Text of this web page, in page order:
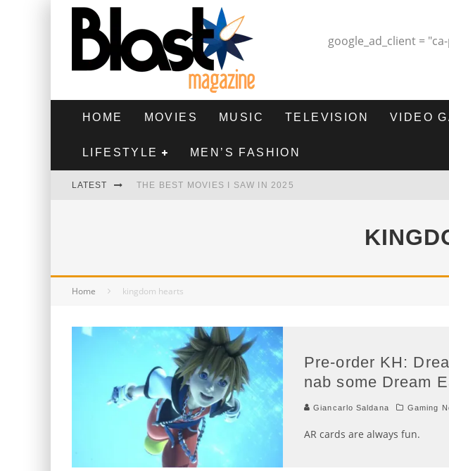
google_ad_client =
HOME MOVIES MUSIC TELEVISION VIDEO
LIFESTYLE MEN’S FASHION
LATEST THE BEST MOVIES I SAW IN 2025
Home kingdom hearts
Pre-order KH:
nab some Dream
Giancarlo Saldana Gaming
AR cards are always fun.